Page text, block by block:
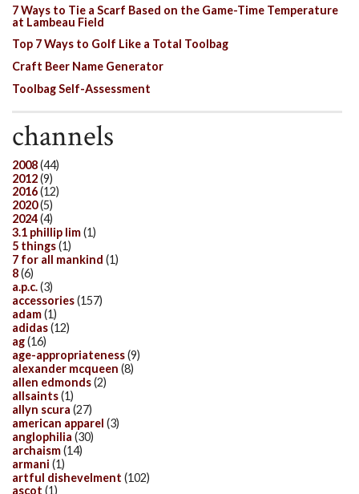
7 Ways to Tie a Scarf Based on the Game-Time Temperature
at Lambeau Field
Top 7 Ways to Golf Like a Total Toolbag
Craft Beer Name Generator
Toolbag Self-Assessment
channels
2008(44)
2012(9)
2016(12)
2020(5)
2024(4)
3.1 phillip lim(1)
5 things(1)
7 for all mankind (1)
8(6)
a.p.c.(3)
accessories(157)
adam(1)
adidas(12)
ag(16)
age-appropriateness(9)
alexander mcqueen (8)
allen edmonds(2)
allsaints(1)
allyn scura (27)
american apparel (3)
anglophilia (30)
archaism(14)
armani (1)
artful dishevelment (102)
ascot (1)